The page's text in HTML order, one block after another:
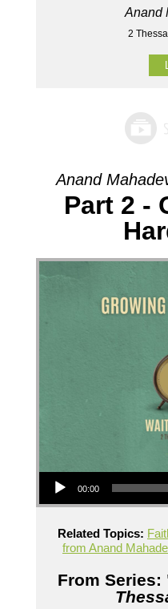
Anand
2
Anand
Part 2 -
Audio Player
00:00
Related Topics:
from Anand
From Series: